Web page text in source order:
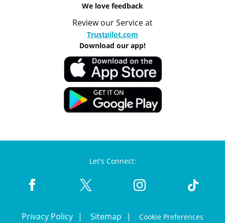
We love feedback
Review our Service at
Trustpilot.com
Download our app!
Let's Connect:
Privacy Policy Sitemap Cookie Preferences